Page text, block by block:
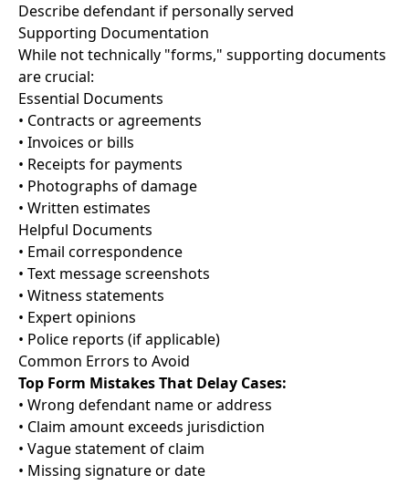
Describe defendant if personally served
Supporting Documentation
While not technically "forms," supporting documents
are crucial:
Essential Documents
• Contracts or agreements
• Invoices or bills
• Receipts for payments
• Photographs of damage
• Written estimates
Helpful Documents
• Email correspondence
• Text message screenshots
• Witness statements
• Expert opinions
• Police reports (if applicable)
Common Errors to Avoid
Top Form Mistakes That Delay Cases:
• Wrong defendant name or address
• Claim amount exceeds jurisdiction
• Vague statement of claim
• Missing signature or date